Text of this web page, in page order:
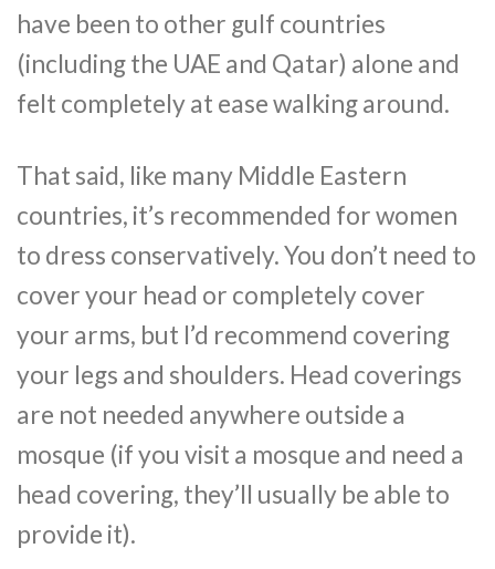
have been to other gulf countries
(including the UAE and Qatar) alone and
felt completely at ease walking around.
That said, like many Middle Eastern
countries, it’s recommended for women
to dress conservatively. You don’t need to
cover your head or completely cover
your arms, but I’d recommend covering
your legs and shoulders. Head coverings
are not needed anywhere outside a
mosque (if you visit a mosque and need a
head covering, they’ll usually be able to
provide it).